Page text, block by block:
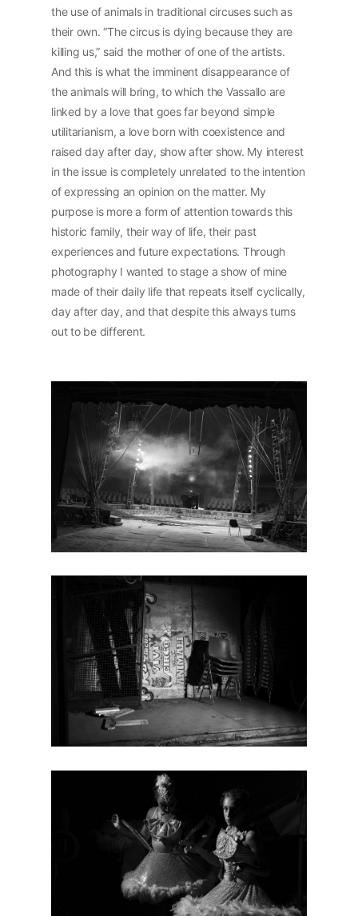
the use of animals in traditional circuses such as
their own. “The circus is dying because they are
killing us,” said the mother of one of the artists.
And this is what the imminent disappearance of
the animals will bring, to which the Vassallo are
linked by a love that goes far beyond simple
utilitarianism, a love born with coexistence and
raised day after day, show after show. My interest
in the issue is completely unrelated to the intention
of expressing an opinion on the matter. My
purpose is more a form of attention towards this
historic family, their way of life, their past
experiences and future expectations. Through
photography I wanted to stage a show of mine
made of their daily life that repeats itself cyclically,
day after day, and that despite this always turns
out to be different.